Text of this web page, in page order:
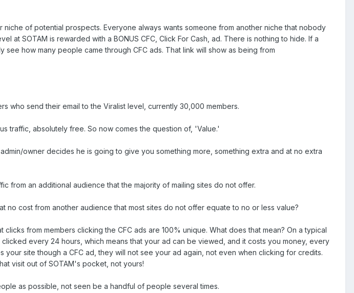
of potential prospects. Everyone always wants someone from another niche that nobody
at SOTAM is rewarded with a BONUS CFC, Click For Cash, ad. There is nothing to hide. If a
how many people came through CFC ads. That link will show as being from
who send their email to the Viralist level, currently 30,000 members.
traffic, absolutely free. So now comes the question of, 'Value.'
owner decides he is going to give you something more, something extra and at no extra
from an additional audience that the majority of mailing sites do not offer.
no cost from another audience that most sites do not offer equate to no or less value?
clicks from members clicking the CFC ads are 100% unique. What does that mean? On a typical
every 24 hours, which means that your ad can be viewed, and it costs you money, every
your site though a CFC ad, they will not see your ad again, not even when clicking for credits.
visit out of SOTAM's pocket, not yours!
as possible, not seen be a handful of people several times.